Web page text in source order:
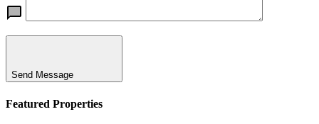
Send Message
Featured Properties